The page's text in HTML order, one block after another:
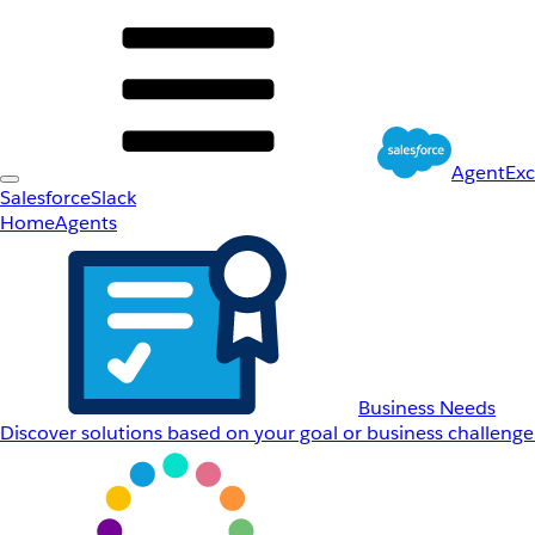
SalesforceSlack
HomeAgents
Business Needs
Discover solutions based on your goal or business